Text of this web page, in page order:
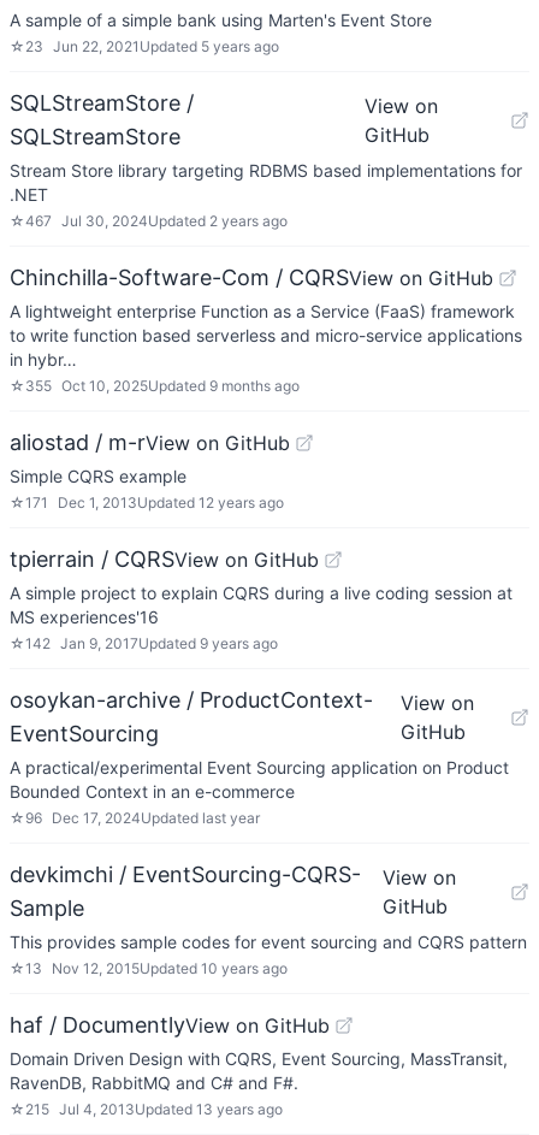
A sample of a simple bank using Marten's Event Store
☆ 23 Jun 22, 2021 Updated 5 years ago
SQLStreamStore /
SQLStreamStore
View on
GitHub
Stream Store library targeting RDBMS based implementations for
.NET
☆467 Jul 30, 2024Updated 2 years ago
Chinchilla-Software-Com / CQRSView on GitHub
A lightweight enterprise Function as a Service (FaaS) framework
to write function based serverless and micro-service applications
in hybr…
☆ 355 Oct 10, 2025Updated 9 months ago
aliostad / m-rView on GitHub
Simple CQRS example
☆171 Dec 1, 2013Updated 12 years ago
tpierrain / CQRSView on GitHub
A simple project to explain CQRS during a live coding session at
MS experiences'16
☆142 Jan 9, 2017Updated 9 years ago
osoykan-archive / ProductContext-
EventSourcing
View on
GitHub
A practical/experimental Event Sourcing application on Product
Bounded Context in an e-commerce
☆ 96 Dec 17, 2024Updated last year
devkimchi / EventSourcing-CQRS-
Sample
View on
GitHub
This provides sample codes for event sourcing and CQRS pattern
☆13 Nov 12, 2015Updated 10 years ago
haf / DocumentlyView on GitHub
Domain Driven Design with CQRS, Event Sourcing, MassTransit,
RavenDB, RabbitMQ and C# and F#.
☆ 215 Jul 4, 2013Updated 13 years ago